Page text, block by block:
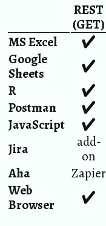
REST
(GET)
MS Excel
✔︎
Google
Sheets
✔︎
R
✔︎
Postman
✔︎
JavaScript
✔︎
Jira
add-
on
Aha
Zapier
Web
Browser
✔︎